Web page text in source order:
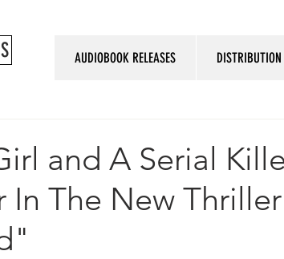
AUDIOBOOK RELEASES DISTRIBUTION
and A Serial
In The New